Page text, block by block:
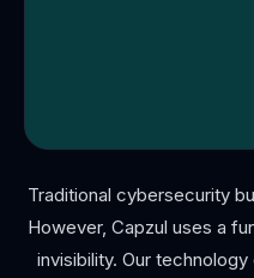
Traditional cybersecurity
However, Capzul uses a
invisibility. Our